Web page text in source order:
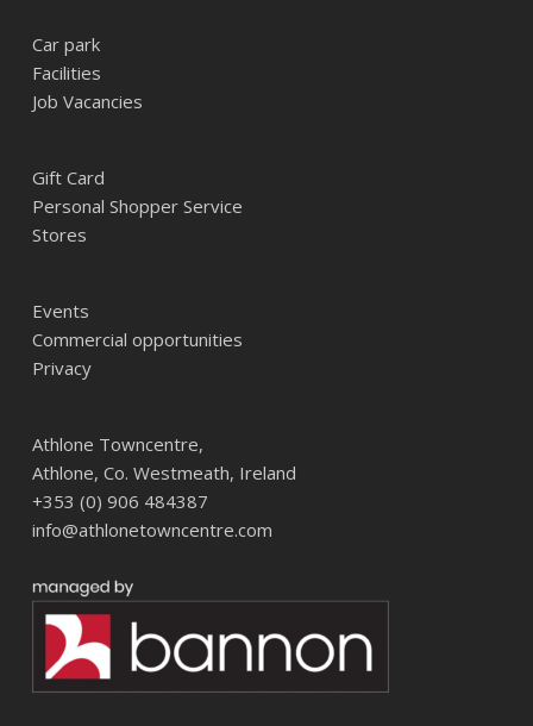
Car park
Facilities
Job Vacancies
Gift Card
Personal Shopper Service
Stores
Events
Commercial opportunities
Privacy
Athlone Towncentre,
Athlone, Co. Westmeath, Ireland
+353 (0) 906 484387
info@athlonetowncentre.com